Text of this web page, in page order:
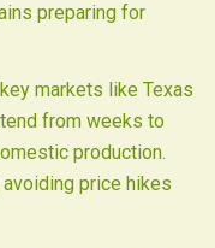
preparing for
markets like Texas
from weeks to
production.
price hikes